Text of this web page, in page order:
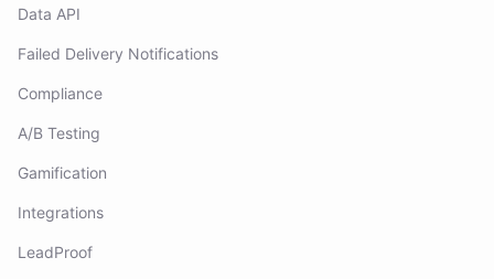
Data API
Failed Delivery Notifications
Compliance
A/B Testing
Gamification
Integrations
LeadProof